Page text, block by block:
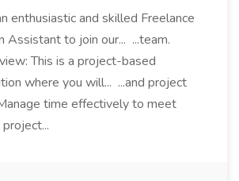
enthusiastic and skilled Freelance
Assistant to join our... ...team.
This is a project-based
where you will... ...and project
time effectively to meet